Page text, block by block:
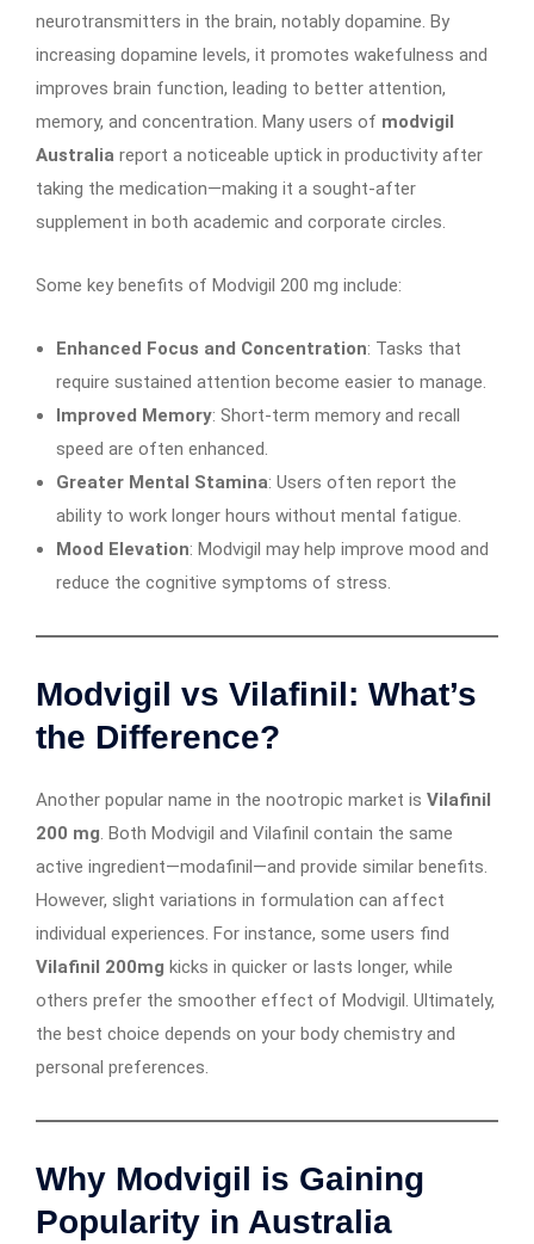
neurotransmitters in the brain, notably dopamine. By
increasing dopamine levels, it promotes wakefulness and
improves brain function, leading to better attention,
memory, and concentration. Many users of modvigil
Australia report a noticeable uptick in productivity after
taking the medication—making it a sought-after
supplement in both academic and corporate circles.
Some key benefits of Modvigil 200 mg include:
Enhanced Focus and Concentration: Tasks that
require sustained attention become easier to manage.
Improved Memory: Short-term memory and recall
speed are often enhanced.
Greater Mental Stamina: Users often report the
ability to work longer hours without mental fatigue.
Mood Elevation: Modvigil may help improve mood and
reduce the cognitive symptoms of stress.
Modvigil vs Vilafinil: What’s
the Difference?
Another popular name in the nootropic market is Vilafinil
200 mg. Both Modvigil and Vilafinil contain the same
active ingredient—modafinil—and provide similar benefits.
However, slight variations in formulation can affect
individual experiences. For instance, some users find
Vilafinil 200mg kicks in quicker or lasts longer, while
others prefer the smoother effect of Modvigil. Ultimately,
the best choice depends on your body chemistry and
personal preferences.
Why Modvigil is Gaining
Popularity in Australia